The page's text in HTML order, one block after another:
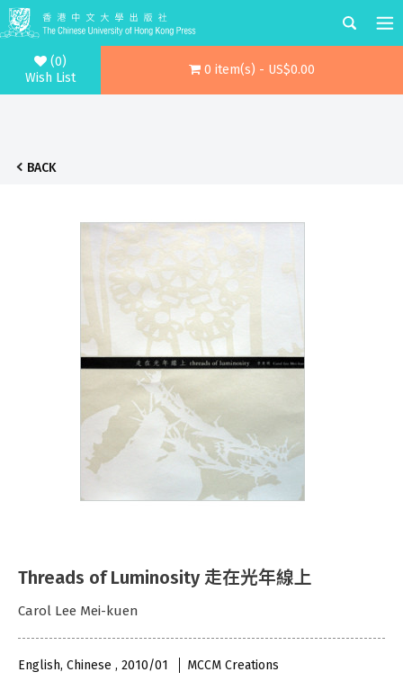
(0)
Wish List
0 item(s) - US$0.00
BACK
Threads of Luminosity 走在光年線上
Carol Lee Mei-kuen
English, Chinese , 2010/01 MCCM Creations